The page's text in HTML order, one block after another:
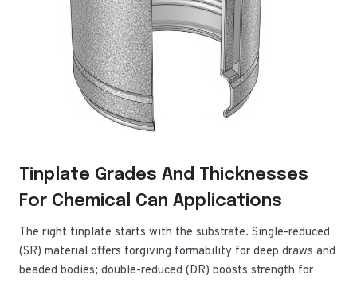
Tinplate Grades And Thicknesses
For Chemical Can Applications
The right tinplate starts with the substrate. Single-reduced
(SR) material offers forgiving formability for deep draws and
beaded bodies; double-reduced (DR) boosts strength for